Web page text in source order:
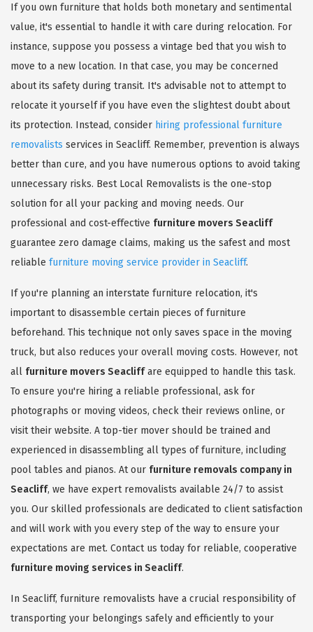
If you own furniture that holds both monetary and sentimental
value, it's essential to handle it with care during relocation. For
instance, suppose you possess a vintage bed that you wish to
move to a new location. In that case, you may be concerned
about its safety during transit. It's advisable not to attempt to
relocate it yourself if you have even the slightest doubt about
its protection. Instead, consider hiring professional furniture
removalists services in Seacliff. Remember, prevention is always
better than cure, and you have numerous options to avoid taking
unnecessary risks. Best Local Removalists is the one-stop
solution for all your packing and moving needs. Our
professional and cost-effective furniture movers Seacliff
guarantee zero damage claims, making us the safest and most
reliable furniture moving service provider in Seacliff.
If you're planning an interstate furniture relocation, it's
important to disassemble certain pieces of furniture
beforehand. This technique not only saves space in the moving
truck, but also reduces your overall moving costs. However, not
all furniture movers Seacliffare equipped to handle this task.
To ensure you're hiring a reliable professional, ask for
photographs or moving videos, check their reviews online, or
visit their website. A top-tier mover should be trained and
experienced in disassembling all types of furniture, including
pool tables and pianos. At our furniture removals company in
Seacliff, we have expert removalists available 24/7 to assist
you. Our skilled professionals are dedicated to client satisfaction
and will work with you every step of the way to ensure your
expectations are met. Contact us today for reliable, cooperative
furniture moving services in Seacliff.
In Seacliff, furniture removalists have a crucial responsibility of
transporting your belongings safely and efficiently to your